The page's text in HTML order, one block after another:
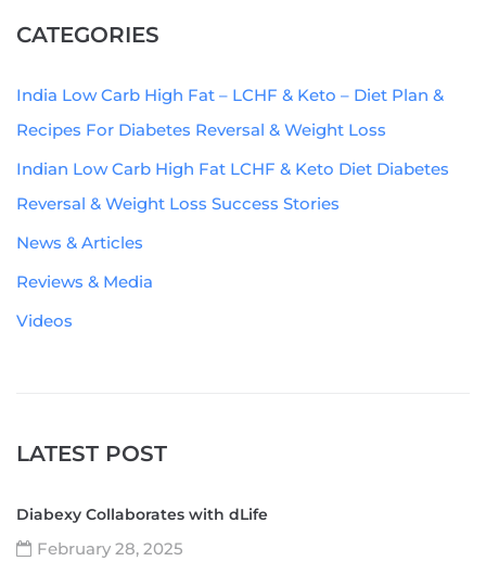
CATEGORIES
India Low Carb High Fat – LCHF & Keto – Diet Plan &
Recipes For Diabetes Reversal & Weight Loss
Indian Low Carb High Fat LCHF & Keto Diet Diabetes
Reversal & Weight Loss Success Stories
News & Articles
Reviews & Media
Videos
LATEST POST
Diabexy Collaborates with dLife
February 28, 2025